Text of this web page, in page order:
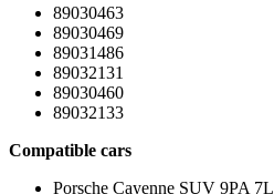
89030463
89030469
89031486
89032131
89030460
89032133
Compatible cars
Porsche Cayenne SUV 9PA